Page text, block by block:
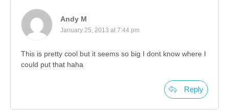
Andy M
January 25, 2013 at 7:44 pm
This is pretty cool but it seems so big I dont know where I
could put that haha
Reply